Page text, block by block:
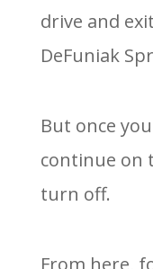
drive and
DeFuniak
But once
continue on
turn off.
From here,